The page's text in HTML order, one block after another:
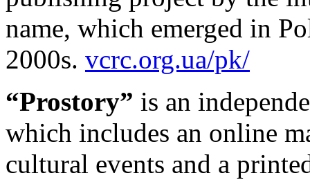
name, which emerged in
2000s. vcrc.org.ua/pk/
“Prostory” is an
which includes an online
cultural events and a